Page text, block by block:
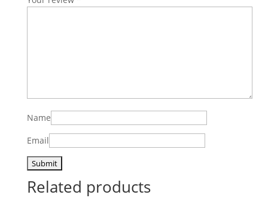
Name
Email
Related products